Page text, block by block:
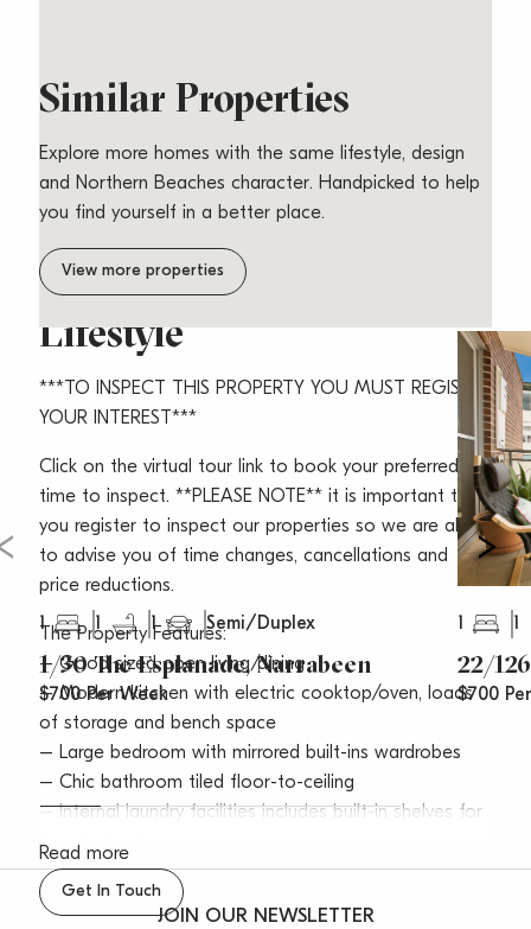
Relaxed Beachside
Lifestyle
***TO INSPECT THIS PROPERTY YOU MUST REGISTER
YOUR INTEREST***
Click on the virtual tour link to book your preferred
time to inspect. **PLEASE NOTE** it is important that
you register to inspect our properties so we are able
to advise you of time changes, cancellations and
price reductions.
The Property Features:
– Good sized open living/dining
– Modern kitchen with electric cooktop/oven, loads
of storage and bench space
– Large bedroom with mirrored built-ins wardrobes
– Chic bathroom tiled floor-to-ceiling
– Internal laundry facilities includes built-in shelves for
linen/extra storage
– Covered car space, well maintained block of 12
apartments
Read more
Get In Touch
Similar Properties
Explore more homes with the same lifestyle, design
and Northern Beaches character. Handpicked to help
you find yourself in a better place.
View more properties
1 1 Semi/Duplex
1/30 The Esplanade, Narrabeen
$700 Per Week
22/
$700
JOIN OUR NEWSLETTER